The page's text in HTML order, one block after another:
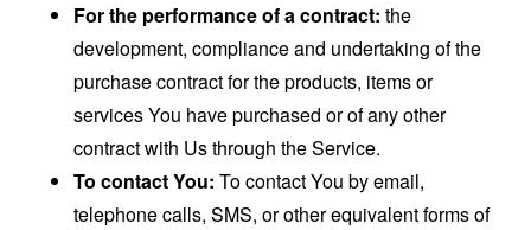
For the performance of a contract: the
development, compliance and undertaking of the
purchase contract for the products, items or
services You have purchased or of any other
contract with Us through the Service.
To contact You: To contact You by email,
telephone calls, SMS, or other equivalent forms of